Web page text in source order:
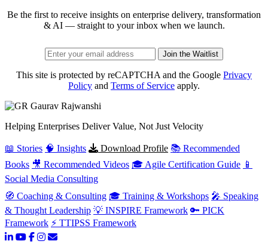
Be the first to receive insights on enterprise delivery, transformation
& AI — straight to your inbox when we launch.
Join the Waitlist
This site is protected by reCAPTCHA and the Google Privacy
Policy and Terms of Service apply.
Gaurav Rajwanshi
Helping Enterprises Deliver Value, Not Just Velocity
📖 Stories 🧠 Insights Download Profile 📚 Recommended
Books 🎥 Recommended Videos 🎓 Agile Certification Guide 📱
Social Media Consulting
🧭 Coaching & Consulting 🎓 Training & Workshops 🎤 Speaking
& Thought Leadership 💡 INSPIRE Framework 🔑 PICK
Framework ⚡ TTIPSS Framework